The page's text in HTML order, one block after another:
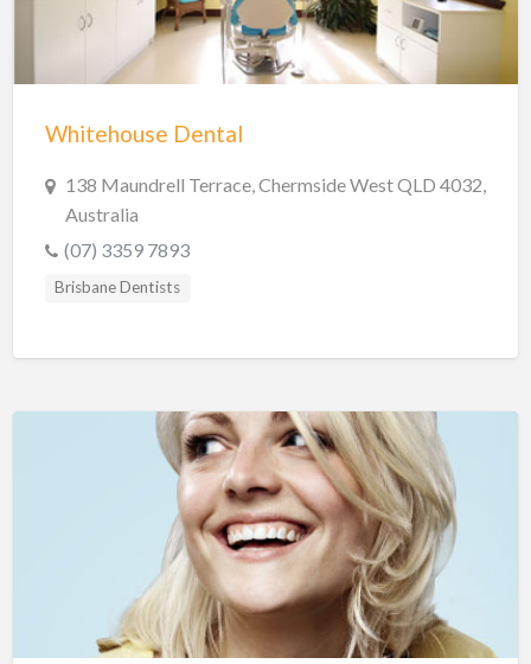
Toowoomba Dentists
Townsville Dentists
Wodonga Dentists
Wollongong Dentists
Whitehouse Dental
138 Maundrell Terrace, Chermside West QLD 4032,
Australia
(07) 3359 7893
Brisbane Dentists